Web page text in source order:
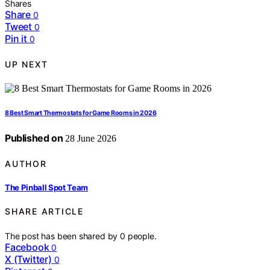
Shares
Share 0
Tweet 0
Pin it 0
UP NEXT
8 Best Smart Thermostats for Game Rooms in 2026
Published on 28 June 2026
AUTHOR
The Pinball Spot Team
SHARE ARTICLE
The post has been shared by0 people.
Facebook 0
X (Twitter) 0